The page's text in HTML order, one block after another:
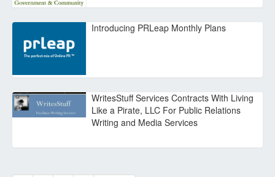
Introducing PRLeap Monthly Plans
WritesStuff Services Contracts With Living
Like a Pirate, LLC For Public Relations
Writing and Media Services